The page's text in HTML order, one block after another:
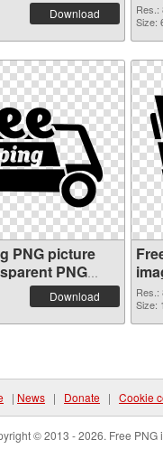
Download
Res.:
Size:
PNG picture
PNG
Download
Res.:
Size:
| News | Donate | Cookie
© 2013 - 2026. Free